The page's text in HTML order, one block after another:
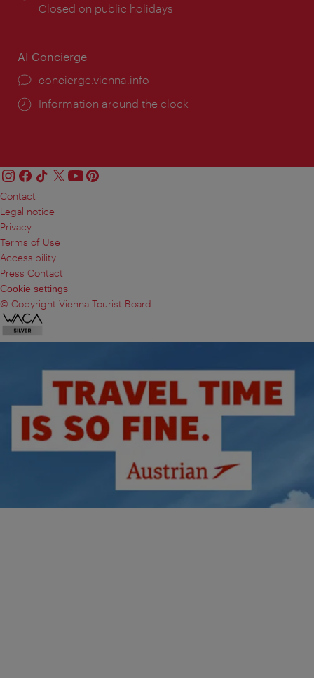
times:
Closed on public holidays
AI Concierge
concierge.vienna.info
Information around the clock
Contact
Legal notice
Privacy
Terms of Use
Accessibility
Press Contact
Cookie settings
© Copyright Vienna Tourist Board